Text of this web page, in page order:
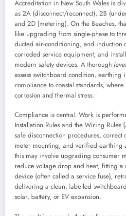
Accreditation in New South Wales is
as 2A (disconnect/reconnect), 2B
and 2D (metering). On the Beaches,
like upgrading from single-phase to
ducted air-conditioning, and induction
corroded service equipment; and
modern safety devices. A thorough
assess switchboard condition, earthing
compliance to coastal standards, where
corrosion and thermal stress.
Compliance is central. Work is
Installation Rules and the Wiring Rules
safe disconnection procedures,
meter mounting, and verified earthing
this may involve upgrading consumer
reduce voltage drop and heat, fitting a
device (often called a service fuse),
delivering a clean, labelled
solar, battery, or EV expansion.